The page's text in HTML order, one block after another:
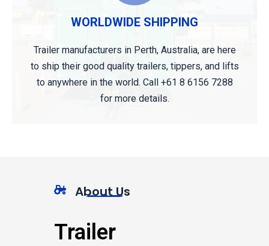
WORLDWIDE SHIPPING
Trailer manufacturers in Perth, Australia, are here
to ship their good quality trailers, tippers, and lifts
to anywhere in the world. Call +61 8 6156 7288
for more details.
About Us
Trailer